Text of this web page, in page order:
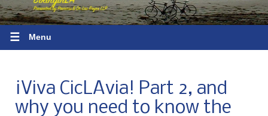
☰ Menu
¡Viva CicLAvia! Part 2, and
why you need to know the